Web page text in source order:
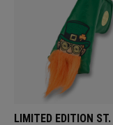
LIMITED EDITION ST.